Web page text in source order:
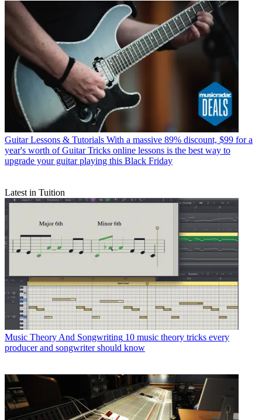
Guitar Lessons & Tutorials With a massive 89% discount, $99 for a
year's worth of Guitar Tricks online lessons is the best way to
upgrade your guitar playing this Black Friday
Latest in Tuition
Music Theory And Songwriting 10 music theory tricks every
producer and songwriter should know